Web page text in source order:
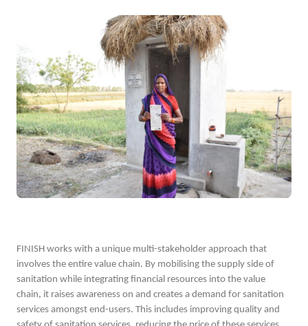
FINISH works with a unique multi-stakeholder approach that
involves the entire value chain. By mobilising the supply side of
sanitation while integrating financial resources into the value
chain, it raises awareness on and creates a demand for sanitation
services amongst end-users. This includes improving quality and